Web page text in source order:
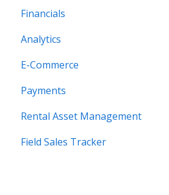
Financials
Accounting (Classic)
Invoices (Next)
Analytics
Getting Started
Reports
E-Commerce
Getting Started
New Administration Panel
Administration Panel
Payments
Getting Started
Configuration
Rental Asset Management
Getting Started
Field Sales Tracker